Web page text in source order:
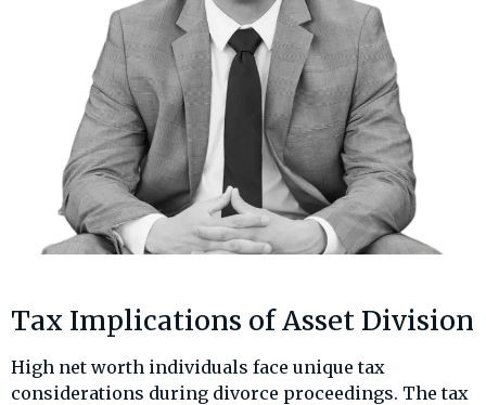
Tax Implications of Asset Division
High net worth individuals face unique tax
considerations during divorce proceedings. The tax